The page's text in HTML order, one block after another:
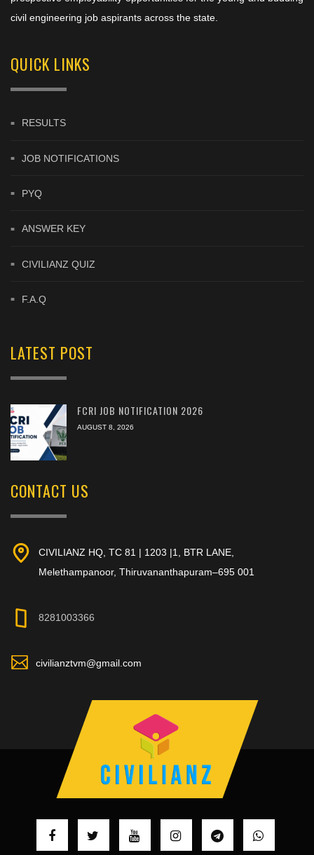
civil engineering job aspirants across the state.
QUICK LINKS
RESULTS
JOB NOTIFICATIONS
PYQ
ANSWER KEY
CIVILIANZ QUIZ
F.A.Q
LATEST POST
FCRI JOB NOTIFICATION 2026
AUGUST 8, 2026
CONTACT US
CIVILIANZ HQ, TC 81 | 1203 |1, BTR LANE,
Melethampanoor, Thiruvananthapuram–695 001
8281003366
civilianztvm@gmail.com